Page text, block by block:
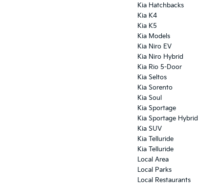
Kia Hatchbacks
Kia K4
Kia K5
Kia Models
Kia Niro EV
Kia Niro Hybrid
Kia Rio 5-Door
Kia Seltos
Kia Sorento
Kia Soul
Kia Sportage
Kia Sportage Hybrid
Kia SUV
Kia Telluride
Kia Telluride
Local Area
Local Parks
Local Restaurants